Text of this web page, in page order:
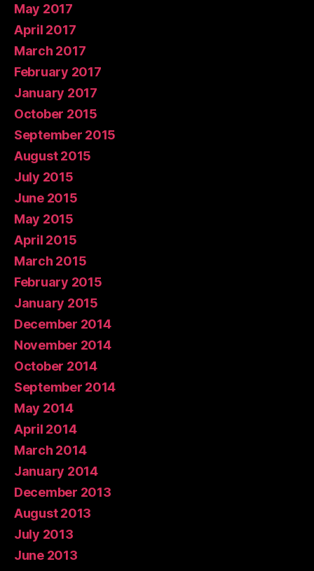
May 2017
April 2017
March 2017
February 2017
January 2017
October 2015
September 2015
August 2015
July 2015
June 2015
May 2015
April 2015
March 2015
February 2015
January 2015
December 2014
November 2014
October 2014
September 2014
May 2014
April 2014
March 2014
January 2014
December 2013
August 2013
July 2013
June 2013